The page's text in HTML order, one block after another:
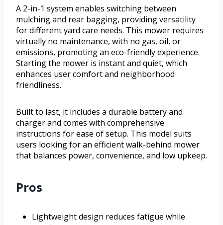
A 2-in-1 system enables switching between
mulching and rear bagging, providing versatility
for different yard care needs. This mower requires
virtually no maintenance, with no gas, oil, or
emissions, promoting an eco-friendly experience.
Starting the mower is instant and quiet, which
enhances user comfort and neighborhood
friendliness.
Built to last, it includes a durable battery and
charger and comes with comprehensive
instructions for ease of setup. This model suits
users looking for an efficient walk-behind mower
that balances power, convenience, and low upkeep.
Pros
Lightweight design reduces fatigue while